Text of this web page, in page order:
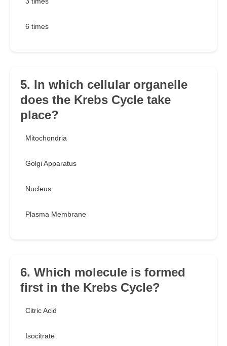
6 times
5. In which cellular organelle
does the Krebs Cycle take
place?
Mitochondria
Golgi Apparatus
Nucleus
Plasma Membrane
6. Which molecule is formed
first in the Krebs Cycle?
Citric Acid
Isocitrate